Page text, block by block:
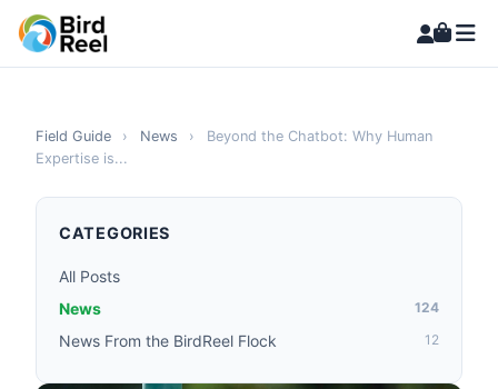
Field Guide › News ›
Beyond the Chatbot: Why Human
Expertise is...
CATEGORIES
All Posts
News
124
News From the BirdReel Flock 12